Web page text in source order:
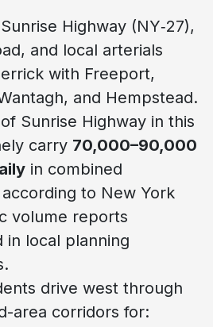
Highway (NY‑27),
and local arterials
with Freeport,
and Hempstead.
Sunrise Highway in this
carry 70,000–90,000
in combined
to New York
volume reports
in local planning
drive west through
area corridors for: